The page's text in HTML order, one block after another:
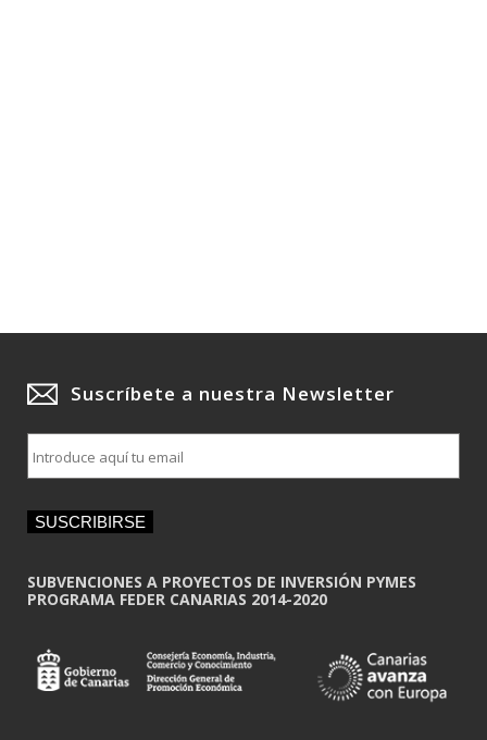
Suscríbete a nuestra Newsletter
m
a
SUSCRIBIRSE
SUBVENCIONES A PROYECTOS DE INVERSIÓN PYMES
PROGRAMA FEDER CANARIAS 2014-2020